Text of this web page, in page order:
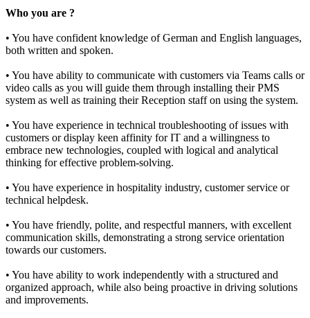
Who you are ?
• You have confident knowledge of German and English languages,
both written and spoken.
• You have ability to communicate with customers via Teams calls or
video calls as you will guide them through installing their PMS
system as well as training their Reception staff on using the system.
• You have experience in technical troubleshooting of issues with
customers or display keen affinity for IT and a willingness to
embrace new technologies, coupled with logical and analytical
thinking for effective problem-solving.
• You have experience in hospitality industry, customer service or
technical helpdesk.
• You have friendly, polite, and respectful manners, with excellent
communication skills, demonstrating a strong service orientation
towards our customers.
• You have ability to work independently with a structured and
organized approach, while also being proactive in driving solutions
and improvements.